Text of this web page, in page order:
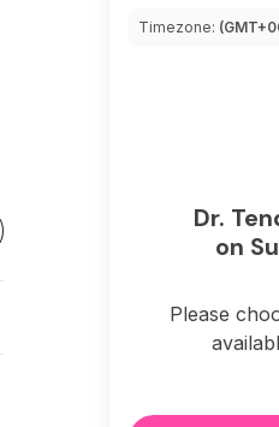
Timezone:
Dr.
on
Please